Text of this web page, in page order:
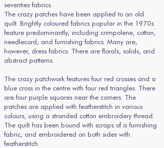
seventies fabrics.
The crazy patches have been applied to an old
quilt. Brightly coloured fabrics popular in the 1970s
feature predominantly, including crimpolene, cotton,
needlecord, and furnishing fabrics. Many are,
however, dress fabrics. There are florals, solids, and
abstract patterns.
The crazy patchwork features four red crosses and a
blue cross in the centre with four red triangles. There
are four purple squares near the corners. The
patches are applied with featherstitch in various
colours, using a stranded cotton embroidery thread.
The quilt has been bound with scraps of a furnishing
fabric, and embroidered on both sides with
featherstitch.